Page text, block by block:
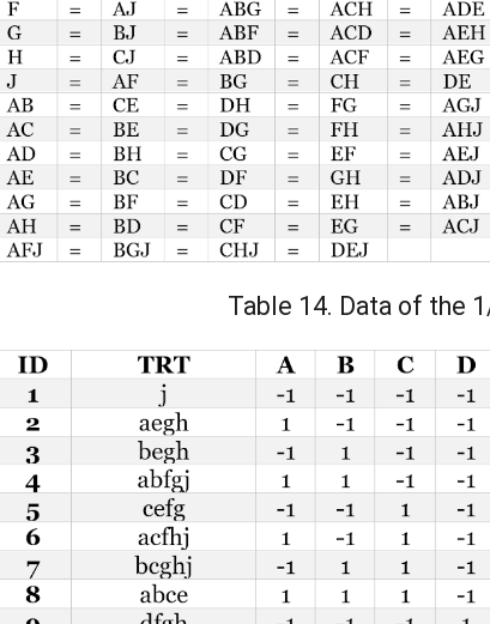
Table 14. Data of the